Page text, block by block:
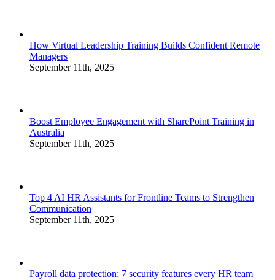
How Virtual Leadership Training Builds Confident Remote
Managers
September 11th, 2025
Boost Employee Engagement with SharePoint Training in
Australia
September 11th, 2025
Top 4 AI HR Assistants for Frontline Teams to Strengthen
Communication
September 11th, 2025
Payroll data protection: 7 security features every HR team